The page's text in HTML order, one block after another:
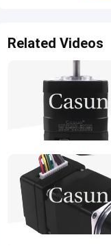
Related Videos